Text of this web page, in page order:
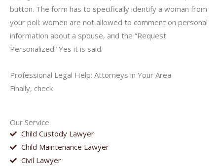
Our Service
Child Custody Lawyer
Child Maintenance Lawyer
Civil Lawyer
button. The form has to specifically identify a woman from
your poll: women are not allowed to comment on personal
information about a spouse, and the “Request
Personalized” Yes it is said.
Professional Legal Help: Attorneys in Your Area
Finally, check